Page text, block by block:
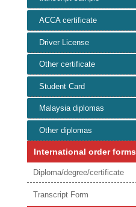
ACCA certificate
Driver License
Other certificate
Student Card
Malaysia diplomas
Other diplomas
International order forms
Diploma/degree/certificate
Transcript Form